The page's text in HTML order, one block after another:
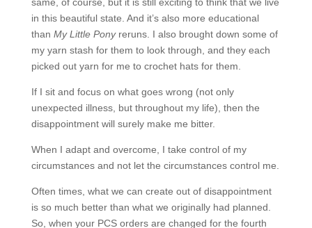
in this beautiful state. And it’s also more educational
than My Little Ponyreruns. I also brought down some of
my yarn stash for them to look through, and they each
picked out yarn for me to crochet hats for them.
If I sit and focus on what goes wrong (not only
unexpected illness, but throughout my life), then the
disappointment will surely make me bitter.
When I adapt and overcome, I take control of my
circumstances and not let the circumstances control me.
Often times, what we can create out of disappointment
is so much better than what we originally had planned.
So, when your PCS orders are changed for the fourth